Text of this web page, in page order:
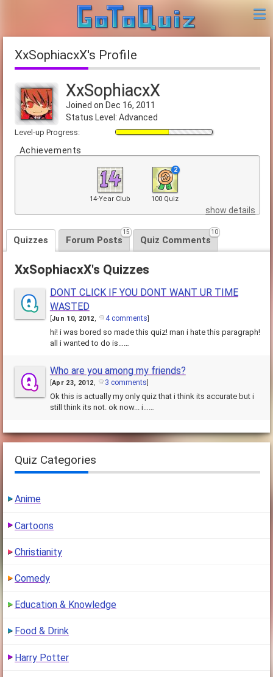
XxSophiacxX's Profile
XxSophiacxX
Joined on Dec 16, 2011
Status Level: Advanced
Level-up Progress:
Achievements
14-Year Club
2
100 Quiz
show details
Quizzes Forum Posts
15
Quiz Comments
10
XxSophiacxX's Quizzes
DONT CLICK IF YOU DONT WANT UR TIME
WASTED
Jun 10, 2012, 4 comments
hi! i was bored so made this quiz! man i hate this paragraph!
all i wanted to do is……
Who are you among my friends?
[Apr 23, 2012, 3 comments]
Ok this is actually my only quiz that i think its accurate but i
still think its not. ok now... i……
Quiz Categories
Anime
Cartoons
Christianity
Comedy
Education & Knowledge
Food & Drink
Harry Potter